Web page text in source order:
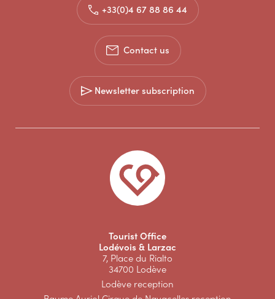
+33(0)4 67 88 86 44
Contact us
Newsletter subscription
Tourist Office
Lodévois & Larzac
7, Place du Rialto
34700 Lodève
Lodève reception